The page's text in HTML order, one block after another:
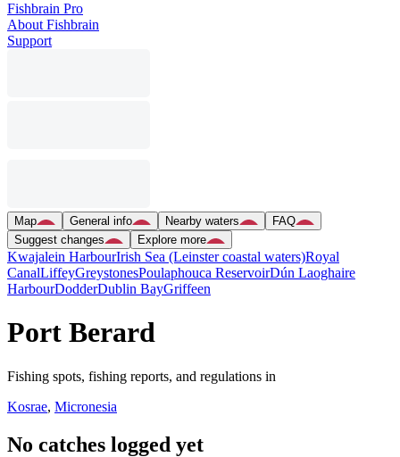
Fishbrain Pro
About Fishbrain
Support
Map General info Nearby waters
FAQ
Suggest changes
Explore more
Kwajalein HarbourIrish Sea (Leinster coastal waters)Royal
CanalLiffeyGreystonesPoulaphouca ReservoirDún Laoghaire
HarbourDodderDublin BayGriffeen
Port Berard
Fishing spots, fishing reports, and regulations in
Kosrae, Micronesia
No catches logged yet